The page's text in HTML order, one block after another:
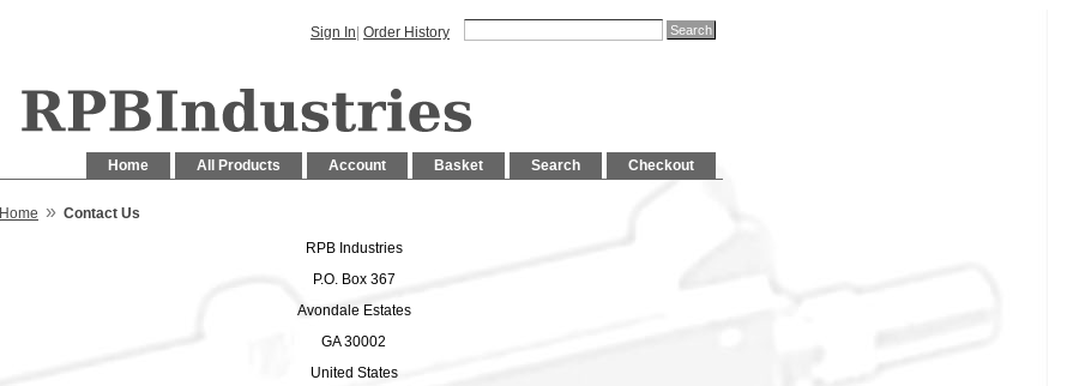
Sign In Order History
Checkout
Search
Basket
Account
All Products
Home
Home » Contact Us
RPB Industries
P.O. Box 367
Avondale Estates
GA 30002
United States